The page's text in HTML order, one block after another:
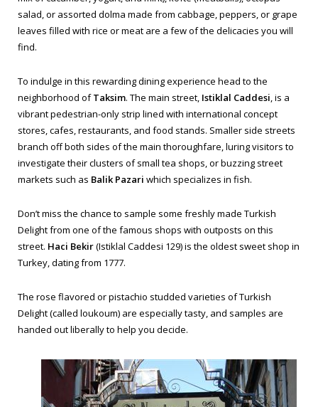
salad, or assorted dolma made from cabbage, peppers, or grape
leaves filled with rice or meat are a few of the delicacies you will
find.
To indulge in this rewarding dining experience head to the
neighborhood ofTaksim. The main street, Istiklal Caddesi, is a
vibrant pedestrian-only strip lined with international concept
stores, cafes, restaurants, and food stands. Smaller side streets
branch off both sides of the main thoroughfare, luring visitors to
investigate their clusters of small tea shops, or buzzing street
markets such as Balik Pazari which specializes in fish.
Don’t miss the chance to sample some freshly made Turkish
Delight from one of the famous shops with outposts on this
street. Haci Bekir(Istiklal Caddesi 129) is the oldest sweet shop in
Turkey, dating from 1777.
The rose flavored or pistachio studded varieties of Turkish
Delight (called loukoum) are especially tasty, and samples are
handed out liberally to help you decide.